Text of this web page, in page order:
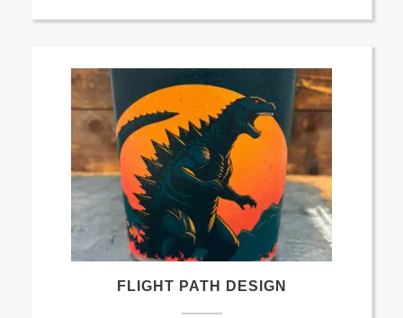
FLIGHT PATH DESIGN